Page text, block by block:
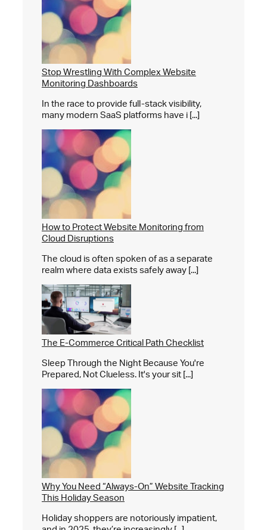
Stop Wrestling With Complex Website
Monitoring Dashboards
In the race to provide full-stack visibility,
many modern SaaS platforms have i [...]
How to Protect Website Monitoring from
Cloud Disruptions
The cloud is often spoken of as a separate
realm where data exists safely away [...]
The E-Commerce Critical Path Checklist
Sleep Through the Night Because You're
Prepared, Not Clueless. It's your sit [...]
Why You Need “Always-On” Website Tracking
This Holiday Season
Holiday shoppers are notoriously impatient,